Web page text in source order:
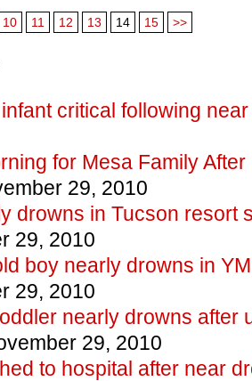
10 11 12 13 14 15 >>
critical following
for Mesa Family
29, 2010
drowns in Tucson resort
29, 2010
boy nearly drowns in
29, 2010
nearly drowns after
29, 2010
to hospital after near